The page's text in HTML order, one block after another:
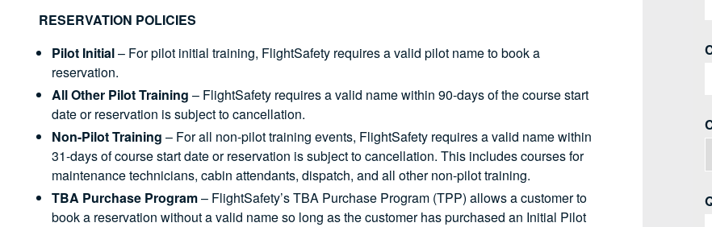
RESERVATION POLICIES
Pilot Initial– For pilot initial training, FlightSafety requires a valid pilot name to book a
reservation.
All Other Pilot Training – FlightSafety requires a valid name within 90-days of the course start
date or reservation is subject to cancellation.
Non-Pilot Training – For all non-pilot training events, FlightSafety requires a valid name within
31-days of course start date or reservation is subject to cancellation. This includes courses for
maintenance technicians, cabin attendants, dispatch, and all other non-pilot training.
TBA Purchase Program– FlightSafety’s TBA Purchase Program (TPP) allows a customer to
book a reservation without a valid name so long as the customer has purchased an Initial Pilot